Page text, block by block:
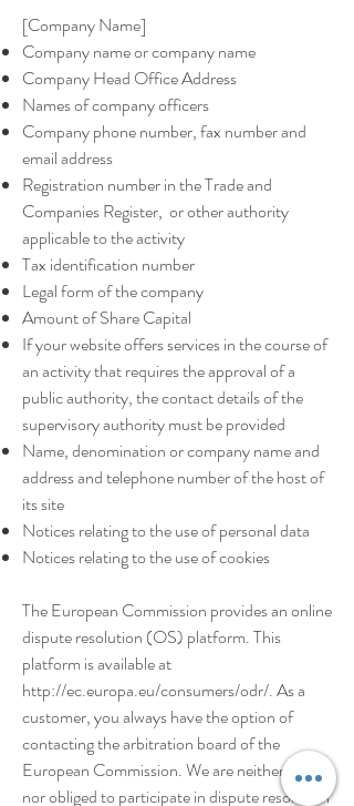
[Company Name]
Company name or company name
Company Head Office Address
Names of company officers
Company phone number, fax number and
email address
Registration number in the Trade and
Companies Register, or other authority
applicable to the activity
Tax identification number
Legal form of the company
Amount of Share Capital
If your website offers services in the course of
an activity that requires the approval of a
public authority, the contact details of the
supervisory authority must be provided
Name, denomination or company name and
address and telephone number of the host of
its site
Notices relating to the use of personal data
Notices relating to the use of cookies
The European Commission provides an online
dispute resolution (OS) platform. This
platform is available at
http://ec.europa.eu/consumers/odr/.As a
customer, you always have the option of
contacting the arbitration board of the
European Commission. We are neither willing
nor obliged to participate in dispute resolution